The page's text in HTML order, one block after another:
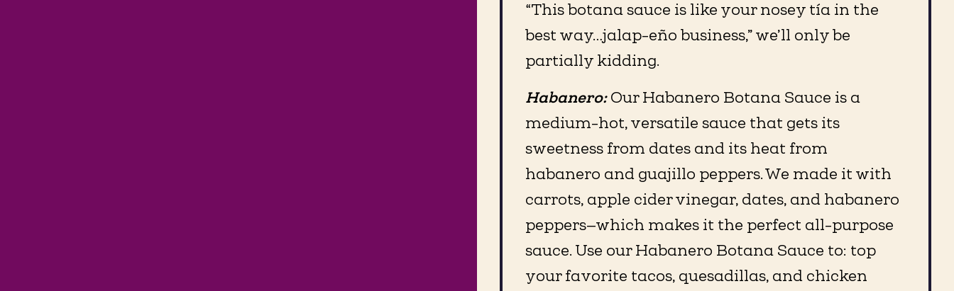
“This botana sauce is like your nosey tía in the
best way…jalap-eño business,” we’ll only be
partially kidding.
Habanero: Our Habanero Botana Sauce is a
medium-hot, versatile sauce that gets its
sweetness from dates and its heat from
habanero and guajillo peppers. We made it with
carrots, apple cider vinegar, dates, and habanero
peppers—which makes it the perfect all-purpose
sauce. Use our Habanero Botana Sauce to: top
your favorite tacos, quesadillas, and chicken